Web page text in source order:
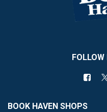
FOLLOW
BOOK HAVEN SHOPS